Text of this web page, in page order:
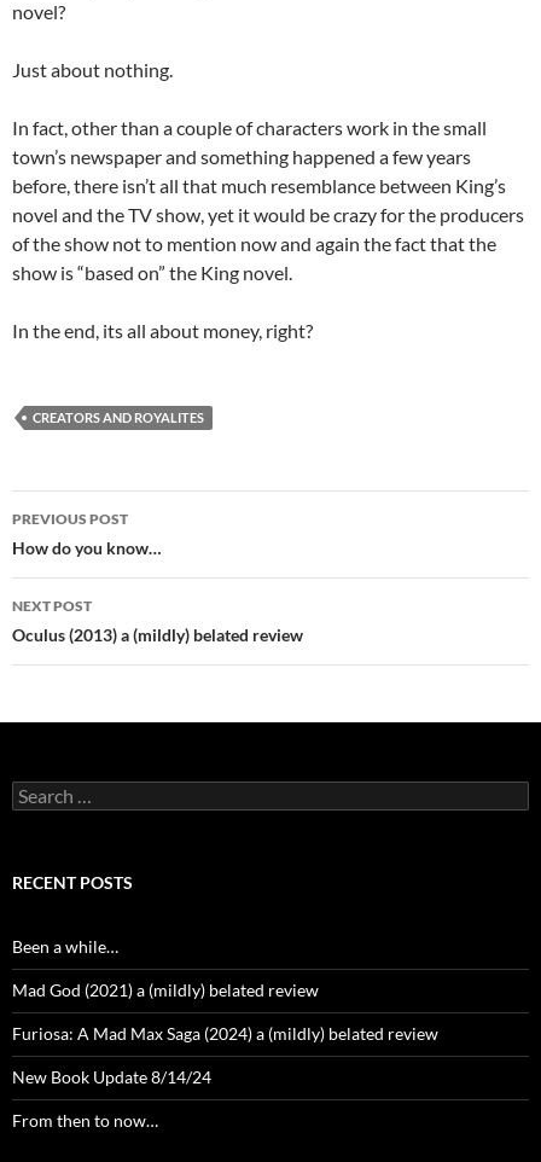
novel?
Just about nothing.
In fact, other than a couple of characters work in the small
town’s newspaper and something happened a few years
before, there isn’t all that much resemblance between King’s
novel and the TV show, yet it would be crazy for the producers
of the show not to mention now and again the fact that the
show is “based on” the King novel.
In the end, its all about money, right?
CREATORS AND ROYALITES
Post
navigation
PREVIOUS POST
How do you know…
NEXT POST
Oculus (2013) a (mildly) belated review
Search
for:
RECENT POSTS
Been a while…
Mad God (2021) a (mildly) belated review
Furiosa: A Mad Max Saga (2024) a (mildly) belated review
New Book Update 8/14/24
From then to now…